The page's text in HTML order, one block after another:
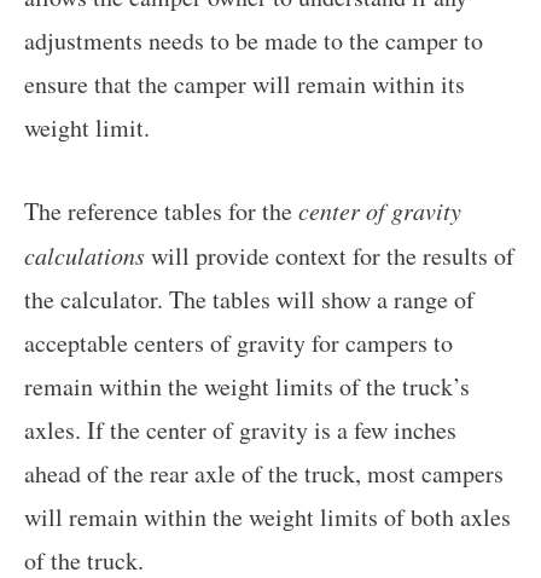
adjustments needs to be made to the camper to
ensure that the camper will remain within its
weight limit.
The reference tables for thecenter of gravity
calculationswill provide context for the results of
the calculator. The tables will show a range of
acceptable centers of gravity for campers to
remain within the weight limits of the truck’s
axles. If the center of gravity is a few inches
ahead of the rear axle of the truck, most campers
will remain within the weight limits of both axles
of the truck.